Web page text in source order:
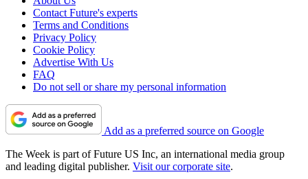
Contact Future's experts
Terms and Conditions
Privacy Policy
Cookie Policy
Advertise With Us
FAQ
Do not sell or share my personal information
Add as a preferred source on Google
The Week is part of Future US Inc, an international media group
and leading digital publisher. Visit our corporate site.